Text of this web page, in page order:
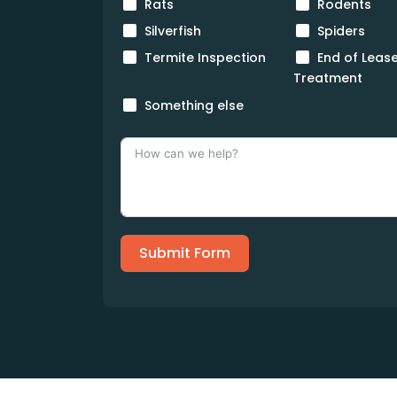
Rats
Rodents
Silverfish
Spiders
Termite Inspection
End of
Treatment
Something else
Submit Form